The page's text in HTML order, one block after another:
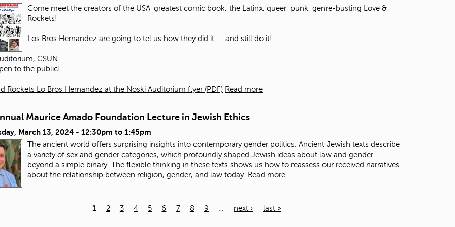
Come meet the creators of the USA' greatest comic book, the Latinx, queer, punk, genre-busting Love &
Rockets!
Los Bros Hernandez are going to tel us how they did it -- and still do it!
CSUN
to the public!
Rockets Lo Bros Hernandez at the Noski Auditorium flyer (PDF) Read more
Maurice Amado Foundation Lecture in Jewish Ethics
March 13, 2024 - 12:30pm to 1:45pm
The ancient world offers surprising insights into contemporary gender politics. Ancient Jewish texts describe
a variety of sex and gender categories, which profoundly shaped Jewish ideas about law and gender
beyond a simple binary. The flexible thinking in these texts shows us how to reassess our received narratives
about the relationship between religion, gender, and law today. Read more
1 2 3 4 5 6 7 8 9 next › last »